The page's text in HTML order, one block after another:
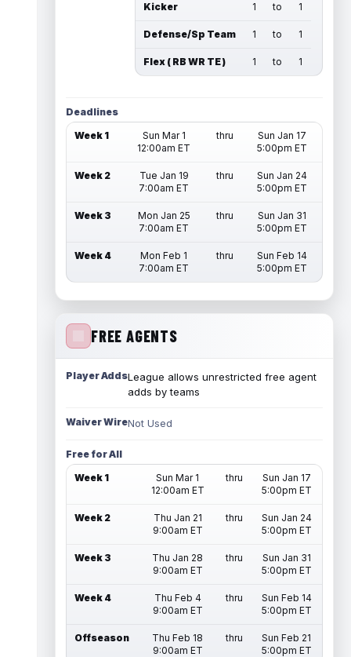
Kicker 1 to 1
Defense/Sp Team 1 to 1
Flex ( RB WR TE ) 1 to 1
Deadlines
Week 1
Sun Mar 1
12:00am ET
thru
Sun Jan 17
5:00pm ET
Week 2
Tue Jan 19
7:00am ET
thru
Sun Jan 24
5:00pm ET
Week 3
Mon Jan 25
7:00am ET
thru
Sun Jan 31
5:00pm ET
Week 4
Mon Feb 1
7:00am ET
thru
Sun Feb 14
5:00pm ET
FREE AGENTS
Player AddsLeague allows unrestricted free agent
adds by teams
Waiver WireNot Used
Free for All
Week 1
Sun Mar 1
12:00am ET
thru
Sun Jan 17
5:00pm ET
Week 2
Thu Jan 21
9:00am ET
thru
Sun Jan 24
5:00pm ET
Week 3
Thu Jan 28
9:00am ET
thru
Sun Jan 31
5:00pm ET
Week 4
Thu Feb 4
9:00am ET
thru
Sun Feb 14
5:00pm ET
Offseason
Thu Feb 18
9:00am ET
thru
Sun Feb 21
5:00pm ET